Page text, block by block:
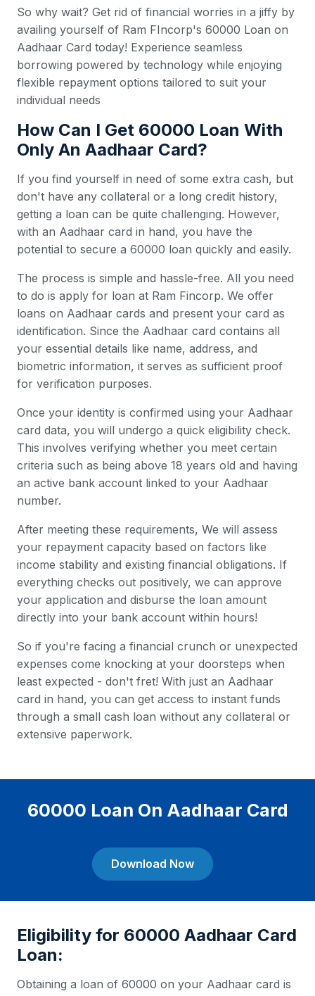
So why wait? Get rid of financial worries in a jiffy by
availing yourself of Ram FIncorp's 60000 Loan on
Aadhaar Card today! Experience seamless
borrowing powered by technology while enjoying
flexible repayment options tailored to suit your
individual needs
How Can I Get 60000 Loan With
Only An Aadhaar Card?
If you find yourself in need of some extra cash, but
don't have any collateral or a long credit history,
getting a loan can be quite challenging. However,
with an Aadhaar card in hand, you have the
potential to secure a 60000 loan quickly and easily.
The process is simple and hassle-free. All you need
to do is apply for loan at Ram Fincorp. We offer
loans on Aadhaar cards and present your card as
identification. Since the Aadhaar card contains all
your essential details like name, address, and
biometric information, it serves as sufficient proof
for verification purposes.
Once your identity is confirmed using your Aadhaar
card data, you will undergo a quick eligibility check.
This involves verifying whether you meet certain
criteria such as being above 18 years old and having
an active bank account linked to your Aadhaar
number.
After meeting these requirements, We will assess
your repayment capacity based on factors like
income stability and existing financial obligations. If
everything checks out positively, we can approve
your application and disburse the loan amount
directly into your bank account within hours!
So if you're facing a financial crunch or unexpected
expenses come knocking at your doorsteps when
least expected - don't fret! With just an Aadhaar
card in hand, you can get access to instant funds
through a small cash loan without any collateral or
extensive paperwork.
60000 Loan On Aadhaar Card
Download Now
Eligibility for 60000 Aadhaar Card
Loan:
Obtaining a loan of 60000 on your Aadhaar card is